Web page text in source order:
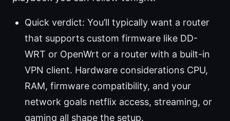
Quick verdict: You’ll typically want a router
that supports custom firmware like DD-
WRT or OpenWrt or a router with a built-in
VPN client. Hardware considerations CPU,
RAM, firmware compatibility, and your
network goals netflix access, streaming, or
gaming all shape the setup.